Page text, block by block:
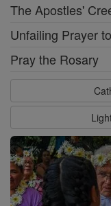
The Apostles'
Unfailing Prayer
Pray the Rosary